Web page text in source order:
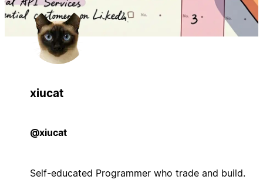
xiucat
@xiucat
Self-educated Programmer who trade and build.